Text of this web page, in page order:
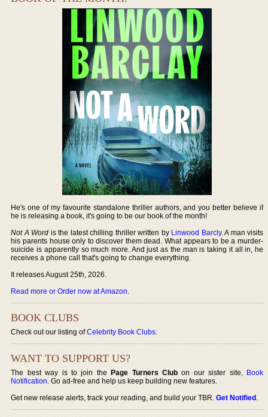
He's one of my favourite standalone thriller authors, and you better believe if
he is releasing a book, it's going to be our book of the month!
Not A Word is the latest chilling thriller written by Linwood Barcly. A man visits
his parents house only to discover them dead. What appears to be a murder-
suicide is apparently so much more. And just as the man is taking it all in, he
receives a phone call that's going to change everything.
It releases August 25th, 2026.
Read more or Order now at Amazon.
BOOK CLUBS
Check out our listing ofCelebrity Book Clubs.
WANT TO SUPPORT US?
The best way is to join thePage Turners Club on our sister site, Book
Notification. Go ad-free and help us keep building new features.
Get new release alerts, track your reading, and build your TBR.Get Notified.